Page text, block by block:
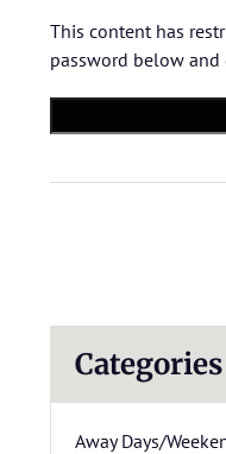
This content has
password below and
Categories
Away Days/